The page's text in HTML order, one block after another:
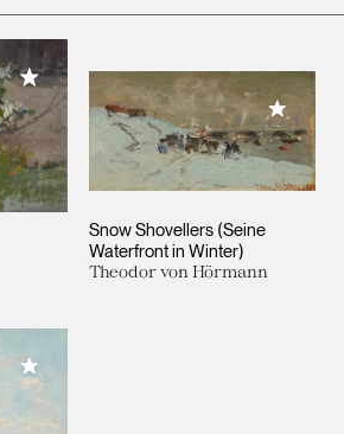
Add to My Collection
Snow Shovellers (Seine
Waterfront in Winter)
Theodor von Hörmann
Add to
Add to My Collection